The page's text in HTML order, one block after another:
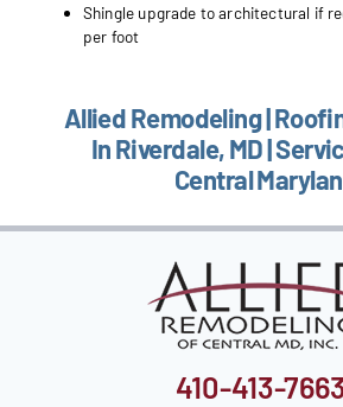
Shingle upgrade to architectural if
per foot
Allied Remodeling |
In Riverdale, MD |
Central
410-413-